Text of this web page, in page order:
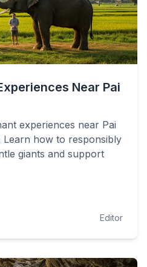
Near Pai
experiences near Pai
Learn how to responsibly
giants and support
Editor